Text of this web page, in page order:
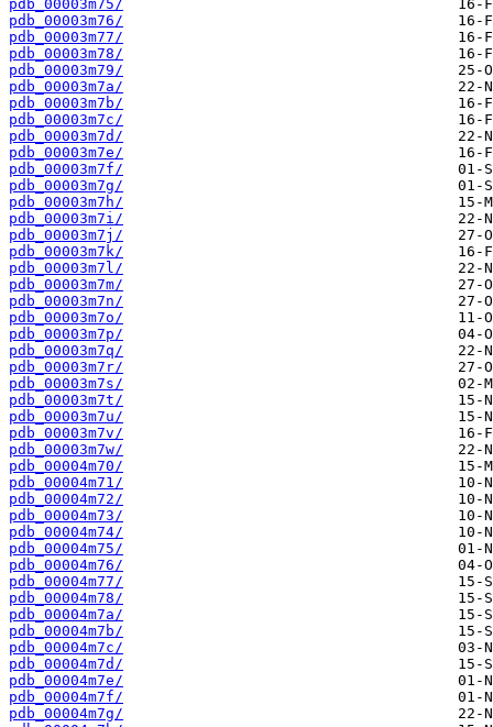
pdb_00003m75/
pdb_00003m76/
pdb_00003m77/
pdb_00003m78/
pdb_00003m79/
pdb_00003m7a/
pdb_00003m7b/
pdb_00003m7c/
pdb_00003m7d/
pdb_00003m7e/
pdb_00003m7f/
pdb_00003m7g/
pdb_00003m7h/
pdb_00003m7i/
pdb_00003m7j/
pdb_00003m7k/
pdb_00003m7l/
pdb_00003m7m/
pdb_00003m7n/
pdb_00003m7o/
pdb_00003m7p/
pdb_00003m7q/
pdb_00003m7r/
pdb_00003m7s/
pdb_00003m7t/
pdb_00003m7u/
pdb_00003m7v/
pdb_00003m7w/
pdb_00004m70/
pdb_00004m71/
pdb_00004m72/
pdb_00004m73/
pdb_00004m74/
pdb_00004m75/
pdb_00004m76/
pdb_00004m77/
pdb_00004m78/
pdb_00004m7a/
pdb_00004m7b/
pdb_00004m7c/
pdb_00004m7d/
pdb_00004m7e/
pdb_00004m7f/
pdb_00004m7g/